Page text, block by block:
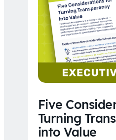
Five
Turning
into Value